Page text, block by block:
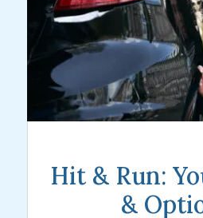
Hit & Run:
&